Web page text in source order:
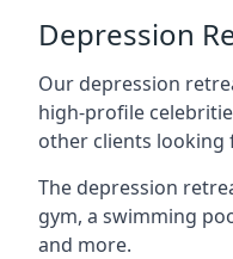
Depression
Our depression
high-profile
other clients looking
The depression
gym, a swimming
and more.